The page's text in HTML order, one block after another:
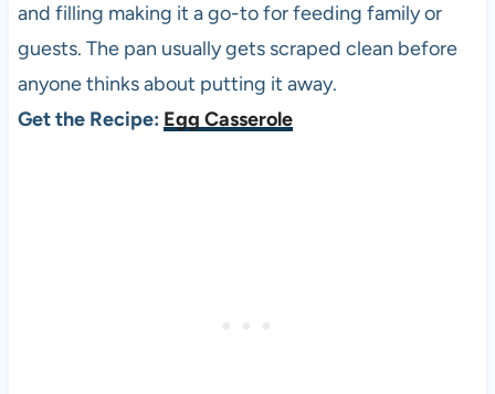
and filling making it a go-to for feeding family or
guests. The pan usually gets scraped clean before
anyone thinks about putting it away.
Get the Recipe: Egg Casserole